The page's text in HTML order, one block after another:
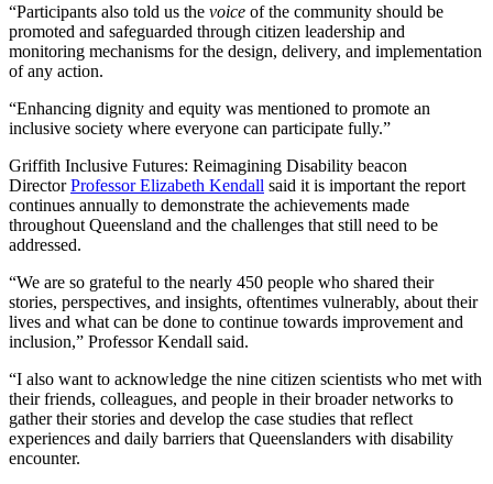
“Participants also told us the voice of the community should be
promoted and safeguarded through citizen leadership and
monitoring mechanisms for the design, delivery, and implementation
of any action.
“Enhancing dignity and equity was mentioned to promote an
inclusive society where everyone can participate fully.”
Griffith Inclusive Futures: Reimagining Disability beacon
DirectorProfessor Elizabeth Kendall said it is important the report
continues annually to demonstrate the achievements made
throughout Queensland and the challenges that still need to be
addressed.
“We are so grateful to the nearly 450 people who shared their
stories, perspectives, and insights, oftentimes vulnerably, about their
lives and what can be done to continue towards improvement and
inclusion,” Professor Kendall said.
“I also want to acknowledge the nine citizen scientists who met with
their friends, colleagues, and people in their broader networks to
gather their stories and develop the case studies that reflect
experiences and daily barriers that Queenslanders with disability
encounter.